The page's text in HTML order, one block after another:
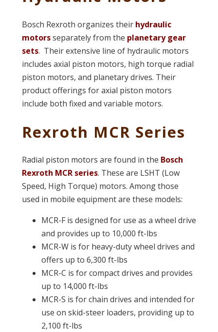
Bosch Rexroth organizes their hydraulic
motorsseparately from the planetary gear
sets. Their extensive line of hydraulic motors
includes axial piston motors, high torque radial
piston motors, and planetary drives. Their
product offerings for axial piston motors
include both fixed and variable motors.
Rexroth MCR Series
Radial piston motors are found in the Bosch
Rexroth MCR series. These are LSHT (Low
Speed, High Torque) motors. Among those
used in mobile equipment are these models:
MCR-F is designed for use as a wheel drive
and provides up to 10,000 ft-lbs
MCR-W is for heavy-duty wheel drives and
offers up to 6,300 ft-lbs
MCR-C is for compact drives and provides
up to 14,000 ft-lbs
MCR-S is for chain drives and intended for
use on skid-steer loaders, providing up to
2,100 ft-lbs